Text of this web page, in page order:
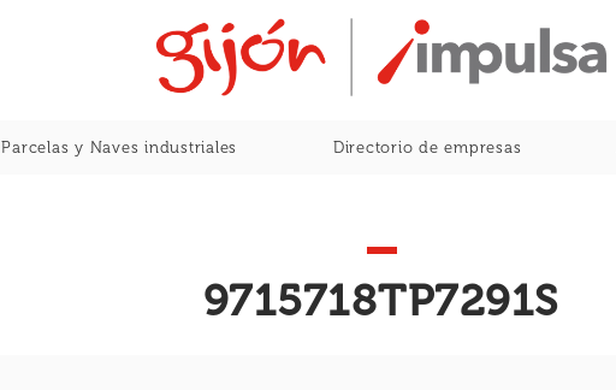
Home
Parcelas y Naves industriales Directorio de empresas
9715718TP7291S